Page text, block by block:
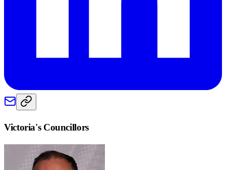
Victoria's Councillors